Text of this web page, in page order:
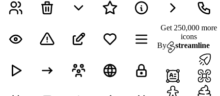
Get 250,000 more
icons
By
streamline